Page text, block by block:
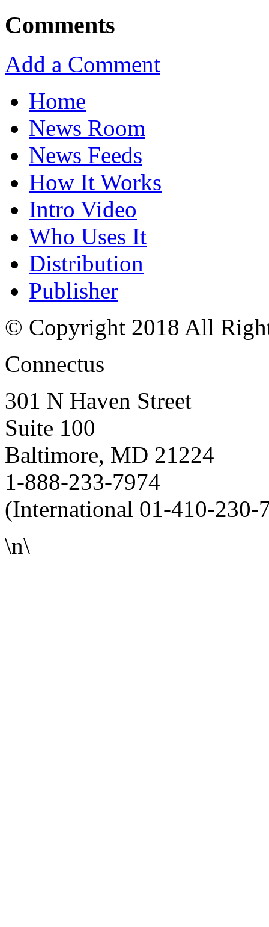
Comments
Add a Comment
Home
News Room
News Feeds
How It Works
Intro Video
Who Uses It
Distribution
Publisher
© Copyright 2018 All
Connectus
301 N Haven Street
Suite 100
Baltimore, MD 21224
1-888-233-7974
(International 01-410-230-
\n\